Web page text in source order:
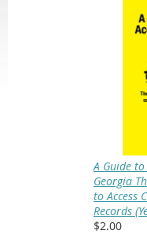
A Guide
Georgia
to Access
Records
$2.00